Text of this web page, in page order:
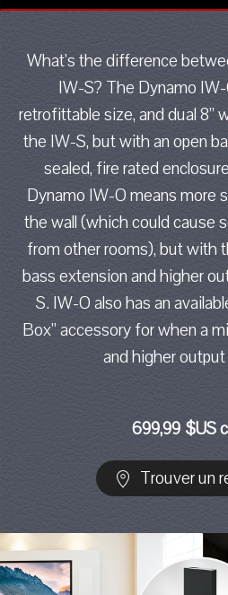
What’s the difference
IW-S? The Dynamo
retrofittable size, and dual 8”
the IW-S, but with an open
sealed, fire rated
Dynamo IW-O means more
the wall (which could cause
from other rooms), but with
bass extension and higher
S. IW-O also has an
Box” accessory for when a
and higher
699,99 $US
Trouver un